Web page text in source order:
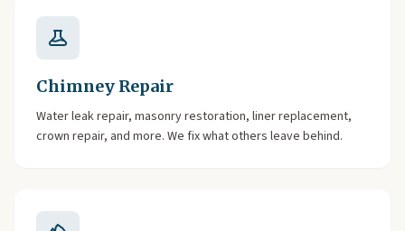
Chimney Repair
Water leak repair, masonry restoration, liner replacement,
crown repair, and more. We fix what others leave behind.